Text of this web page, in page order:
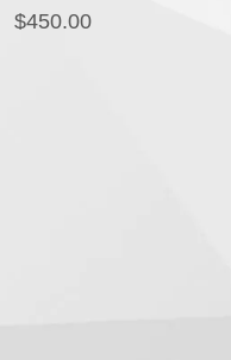
$450.00